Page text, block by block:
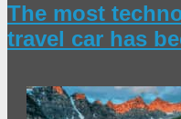
The most
travel car has